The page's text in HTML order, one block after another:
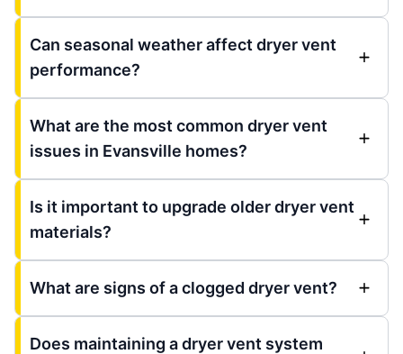
Can seasonal weather affect dryer vent
performance?
What are the most common dryer vent
issues in Evansville homes?
Is it important to upgrade older dryer vent
materials?
What are signs of a clogged dryer vent?
Does maintaining a dryer vent system